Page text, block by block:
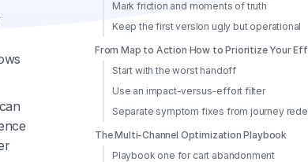
Mark friction and moments of truth
Keep the first version ugly but operational
From Map to Action How to Prioritize Your
Start with the worst handoff
Use an impact-versus-effort filter
Separate symptom fixes from journey
The Multi-Channel Optimization Playbook
Playbook one for cart abandonment